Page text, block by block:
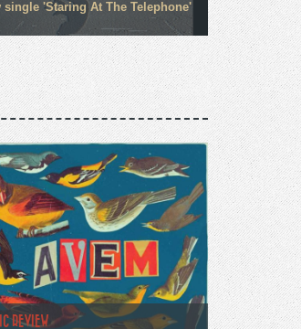
single 'Staring At The Telephone'
REVIEW